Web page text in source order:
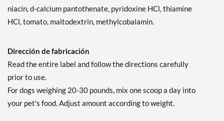
niacin, d-calcium pantothenate, pyridoxine HCl, thiamine
HCl, tomato, maltodextrin, methylcobalamin.
Dirección de fabricación
Read the entire label and follow the directions carefully
prior to use.
For dogs weighing 20-30 pounds, mix one scoop a day into
your pet's food. Adjust amount according to weight.